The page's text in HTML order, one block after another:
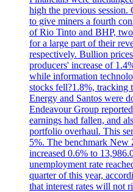
high the previous session.
to give miners a fourth
of Rio Tinto and BHP,
for a large part of their
respectively. Bullion
producers' increase of
while information
stocks fell?1.8%, tracking
Energy and Santos were
Endeavour Group
earnings had fallen, and
portfolio overhaul. This
5%. The benchmark
increased 0.6% to
unemployment rate
quarter of this year,
that interest rates will not